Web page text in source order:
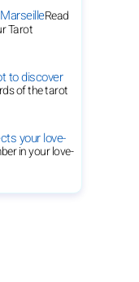
Read
Tarot
to discover
of the tarot
your love-
in your love-